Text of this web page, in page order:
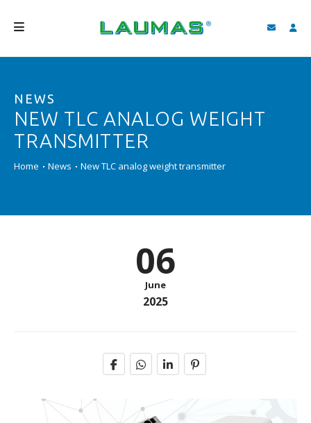
PRODUCTS
SERVICES
BLOG
NEWS
NEW TLC ANALOG WEIGHT
TRANSMITTER
Home News New TLC analog weight transmitter
06
June
2025